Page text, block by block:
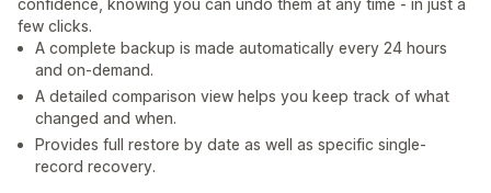
confidence, knowing you can undo them at any time - in just a
few clicks.
A complete backup is made automatically every 24 hours
and on-demand.
A detailed comparison view helps you keep track of what
changed and when.
Provides full restore by date as well as specific single-
record recovery.